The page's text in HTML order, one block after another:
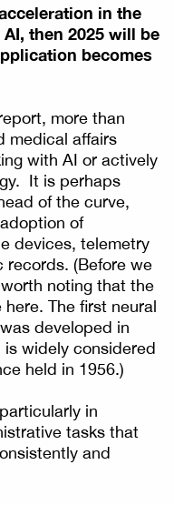
in the
then 2025 will be
becomes
more than
medical affairs
with AI or actively
It is perhaps
of the curve,
of
devices, telemetry
(Before we
noting that the
here. The first neural
developed in
widely considered
held in 1956.)
in
tasks that
and